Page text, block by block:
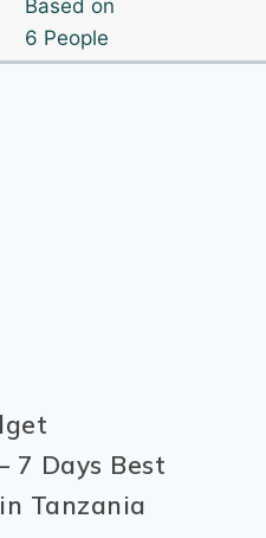
Based on
6 People
7 Days Best
Tanzania